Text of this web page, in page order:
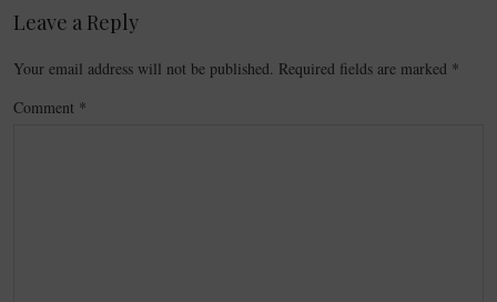
Leave a Reply
Your email address will not be published. Required fields are marked *
Comment *